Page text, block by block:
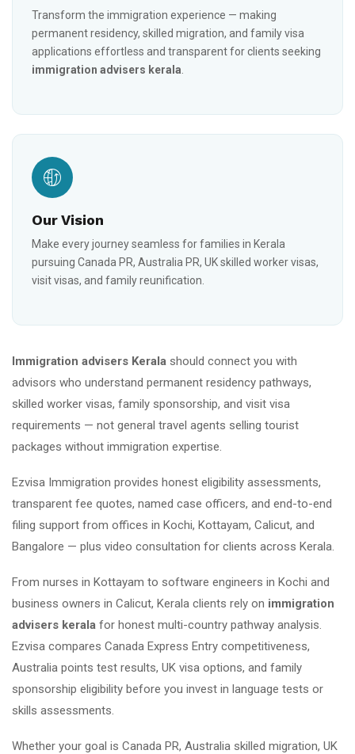
Transform the immigration experience — making
permanent residency, skilled migration, and family visa
applications effortless and transparent for clients seeking
immigration advisers kerala
Our Vision
Make every journey seamless for families in Kerala
pursuing Canada PR, Australia PR, UK skilled worker visas,
visit visas, and family reunification.
Immigration advisers Kerala should connect you with
advisors who understand permanent residency pathways,
skilled worker visas, family sponsorship, and visit visa
requirements — not general travel agents selling tourist
packages without immigration expertise.
Ezvisa Immigration provides honest eligibility assessments,
transparent fee quotes, named case officers, and end-to-end
filing support from offices in Kochi, Kottayam, Calicut, and
Bangalore — plus video consultation for clients across Kerala.
From nurses in Kottayam to software engineers in Kochi and
business owners in Calicut, Kerala clients rely on immigration
advisers kerala for honest multi-country pathway analysis.
Ezvisa compares Canada Express Entry competitiveness,
Australia points test results, UK visa options, and family
sponsorship eligibility before you invest in language tests or
skills assessments.
Whether your goal is Canada PR, Australia skilled migration, UK